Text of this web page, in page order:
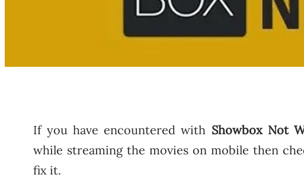
If you have encountered with Showbox Not
while streaming the movies on mobile then
fix it.